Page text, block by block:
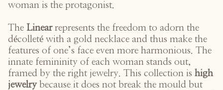
woman is the protagonist.
The Linearrepresents the freedom to adorn the
décolleté with a gold necklace and thus make the
features of one’s face even more harmonious. The
innate femininity of each woman stands out,
framed by the right jewelry. This collection is high
jewelrybecause it does not break the mould but